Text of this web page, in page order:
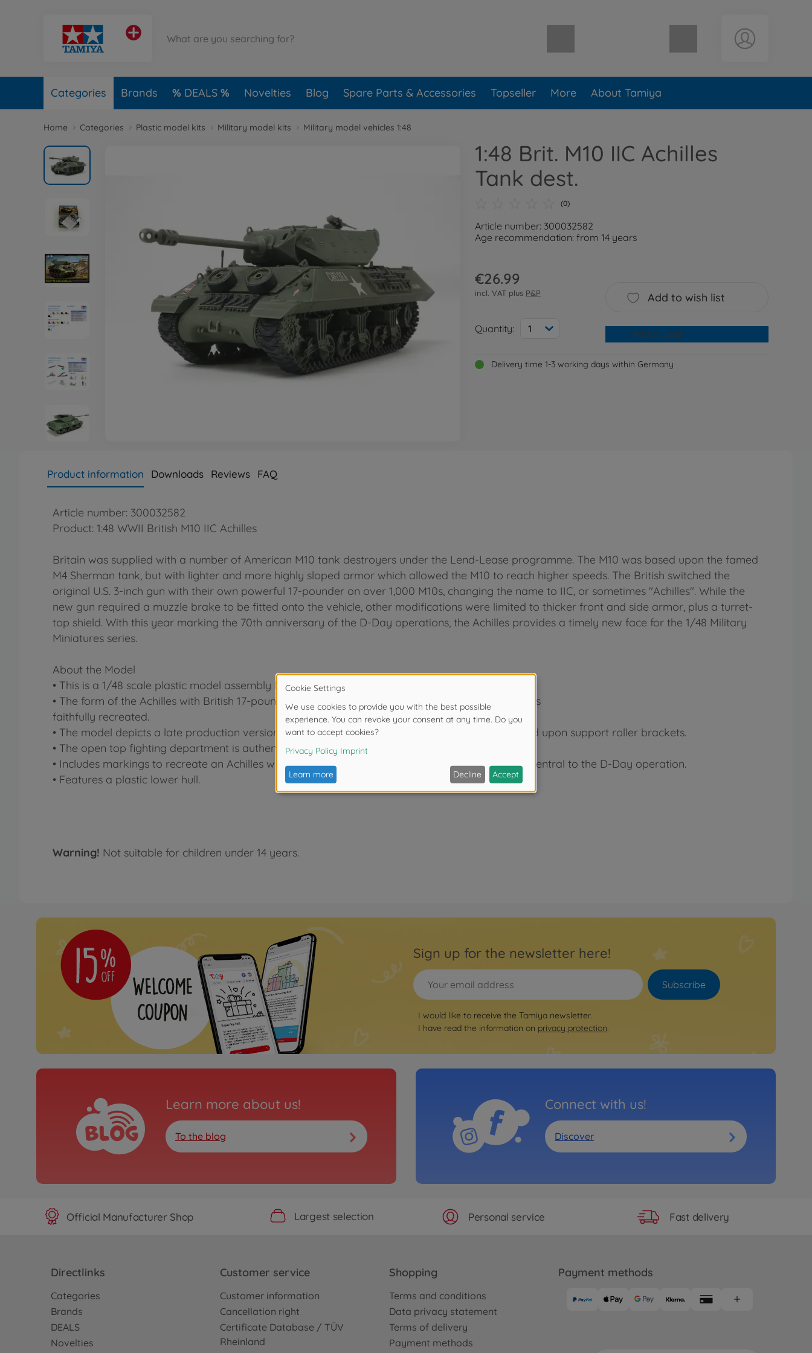
Shopping cart empty
Categories Brands DEALS Novelties Blog Spare Parts & Accessories Topseller More About Tamiya
Home Categories Plastic model kits Military model kits Military model vehicles 1:48
1:48 Brit. M10 IIC Achilles
Tank dest.
(0)
Article number: 300032582
Age recommendation: from 14 years
€26.99
incl. VAT plus P&P
Quantity: 1
Add to wish list
Add to cart
Delivery time 1-3 working days within Germany
Product information Downloads Reviews FAQ
Article number: 300032582
Product: 1:48 WWII British M10 IIC Achilles
Britain was supplied with a number of American M10 tank destroyers under the Lend-Lease programme. The M10 was based upon the famed
M4 Sherman tank, but with lighter and more highly sloped armor which allowed the M10 to reach higher speeds. The British switched the
original U.S. 3-inch gun with their own powerful 17-pounder on over 1,000 M10s, changing the name to IIC, or sometimes "Achilles". While the
new gun required a muzzle brake to be fitted onto the vehicle, other modifications were limited to thicker front and side armor, plus a turret-
top shield. With this year marking the 70th anniversary of the D-Day operations, the Achilles provides a timely new face for the 1/48 Military
Miniatures series.
About the Model
• This is a 1/48 scale plastic model assembly kit. Length: 152mm, width: 63mm.
• The form of the Achilles with British 17-pounder gun and characteristic "duck bill" muzzle brake is
faithfully recreated.
• The model depicts a late production version of the tank destroyer with suspension bogies raised upon support roller brackets.
• The open top fighting department is authentically reproduced using a limited number of parts.
• Includes markings to recreate an Achilles which took part in the Normandy landings that were central to the D-Day operation.
• Features a plastic lower hull.
Warning! Not suitable for children under 14 years.
Sign up for the newsletter here!
Subscribe
I would like to receive the Tamiya newsletter.
I have read the information on privacy protection.
Learn more about us!
To the blog
Connect with us!
Discover
Official Manufacturer Shop Largest selection Personal service Fast delivery
Directlinks
Categories
Brands
DEALS
Novelties
Customer service
Customer information
Cancellation right
Certificate Database / TÜV
Rheinland
Shopping
Terms and conditions
Data privacy statement
Terms of delivery
Payment methods
Payment methods